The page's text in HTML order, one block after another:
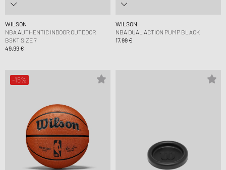
WILSON
NBA AUTHENTIC INDOOR OUTDOOR
BSKT SIZE 7
49,99 €
WILSON
NBA DUAL ACTION PUMP BLACK
17,99 €
-15%